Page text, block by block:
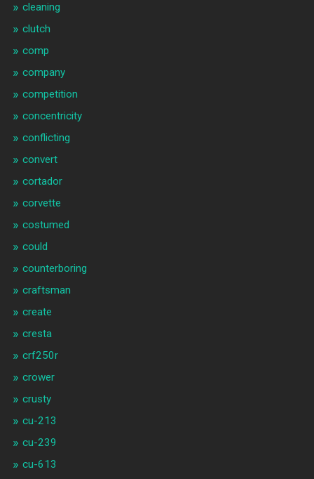
cleaning
clutch
comp
company
competition
concentricity
conflicting
convert
cortador
corvette
costumed
could
counterboring
craftsman
create
cresta
crf250r
crower
crusty
cu-213
cu-239
cu-613